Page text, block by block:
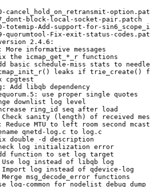
cancel_hold_on_retransmit-
block-local-socket-pair.patch
totemip-Add-support-for-
quorumtool-Fix-exit-status-
2.4.6:
More informative messages
the icmap_get_*_r functions
basic schedule-miss stats to needle
leaks if trie_create()
cpgtest
Add libqb dependency
use proper single quotes
downlist log level
ring_id seq after load
sanity (length) of received
Reduce MTU to left room second mcast
qnetd-log.c to log.c
double -d description
log initialization error
function to set log target
log instead of libqb log
log instead of qdevice-log
msg_decode_error functions
log-common for nodelist debug dump